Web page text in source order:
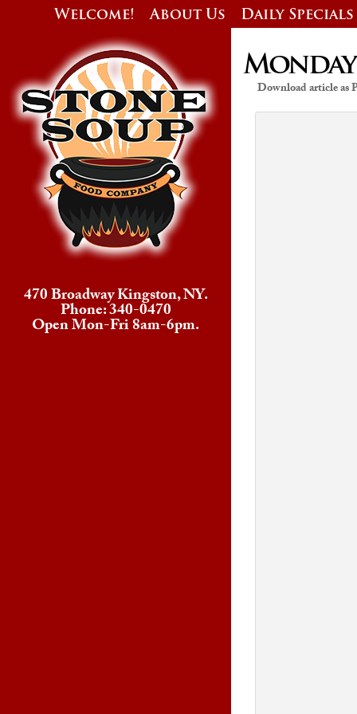
Welcome! About Us Daily Specials
470 Broadway Kingston, NY.
Phone: 340-0470
Open Mon-Fri 8am-6pm.
Download article as